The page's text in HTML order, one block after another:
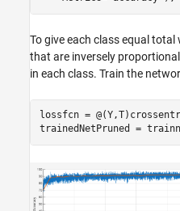
To give each class equal
that are inversely
in each class. Train the
lossfcn =
trainedNetPruned =